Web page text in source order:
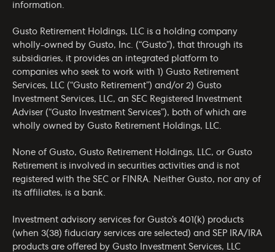
information.
Gusto Retirement Holdings, LLC is a holding company
wholly-owned by Gusto, Inc. (“Gusto”), that through its
subsidiaries, it provides an integrated platform to
companies who seek to work with 1) Gusto Retirement
Services, LLC (“Gusto Retirement”) and/or 2) Gusto
Investment Services, LLC, an SEC Registered Investment
Adviser (“Gusto Investment Services”), both of which are
wholly owned by Gusto Retirement Holdings, LLC.
None of Gusto, Gusto Retirement Holdings, LLC, or Gusto
Retirement is involved in securities activities and is not
registered with the SEC or FINRA. Neither Gusto, nor any of
its affiliates, is a bank.
Investment advisory services for Gusto’s 401(k) products
(when 3(38) fiduciary services are selected) and SEP IRA/IRA
products are offered by Gusto Investment Services, LLC